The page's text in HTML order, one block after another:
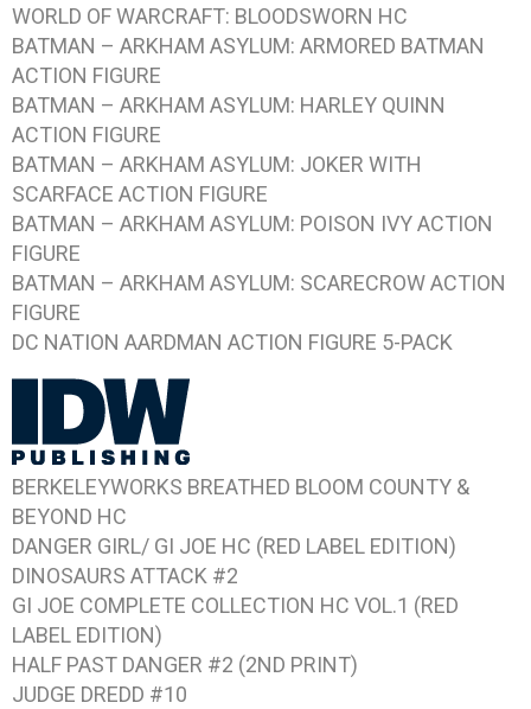
WORLD OF WARCRAFT: BLOODSWORN HC
BATMAN – ARKHAM ASYLUM: ARMORED BATMAN
ACTION FIGURE
BATMAN – ARKHAM ASYLUM: HARLEY QUINN
ACTION FIGURE
BATMAN – ARKHAM ASYLUM: JOKER WITH
SCARFACE ACTION FIGURE
BATMAN – ARKHAM ASYLUM: POISON IVY ACTION
FIGURE
BATMAN – ARKHAM ASYLUM: SCARECROW ACTION
FIGURE
DC NATION AARDMAN ACTION FIGURE 5-PACK
BERKELEYWORKS BREATHED BLOOM COUNTY &
BEYOND HC
DANGER GIRL/ GI JOE HC (RED LABEL EDITION)
DINOSAURS ATTACK #2
GI JOE COMPLETE COLLECTION HC VOL.1 (RED
LABEL EDITION)
HALF PAST DANGER #2 (2ND PRINT)
JUDGE DREDD #10